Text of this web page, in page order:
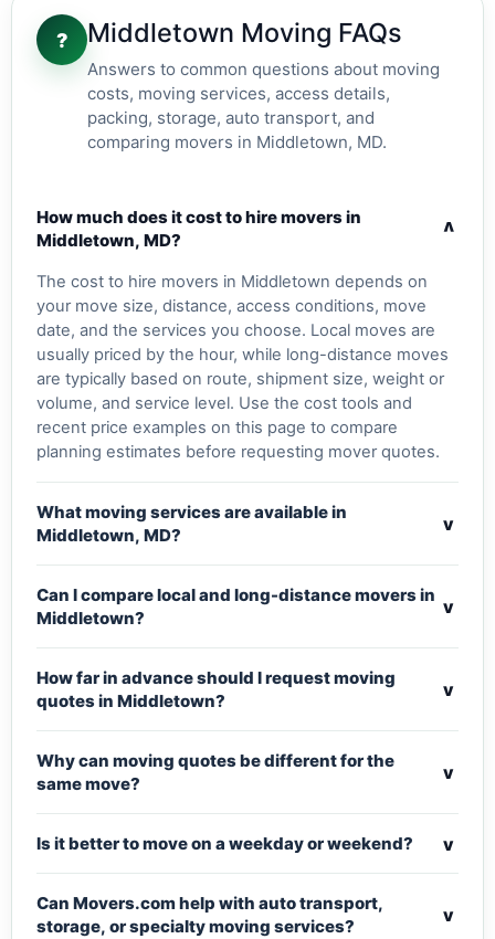
? Middletown Moving FAQs
Answers to common questions about moving
costs, moving services, access details,
packing, storage, auto transport, and
comparing movers in Middletown, MD.
How much does it cost to hire movers in
Middletown, MD?
v
The cost to hire movers in Middletown depends on
your move size, distance, access conditions, move
date, and the services you choose. Local moves are
usually priced by the hour, while long-distance moves
are typically based on route, shipment size, weight or
volume, and service level. Use the cost tools and
recent price examples on this page to compare
planning estimates before requesting mover quotes.
What moving services are available in
Middletown, MD?
v
Can I compare local and long-distance movers in
Middletown?
v
How far in advance should I request moving
quotes in Middletown?
v
Why can moving quotes be different for the
same move?
v
Is it better to move on a weekday or weekend? v
Can Movers.com help with auto transport,
storage, or specialty moving services?
v